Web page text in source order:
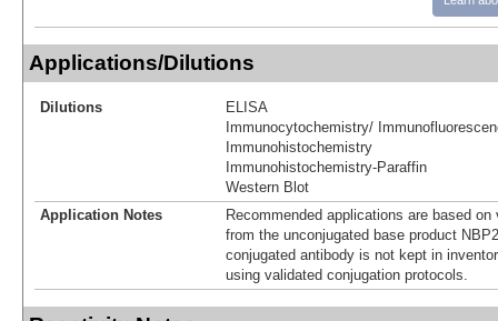
Applications/Dilutions
Dilutions
ELISA
Immunocytochemistry/
Immunohistochemistry
Immunohistochemistry-Paraffin
Western Blot
Application Notes
Recommended applications are based
from the unconjugated base product
conjugated antibody is not kept in
using validated conjugation protocols.